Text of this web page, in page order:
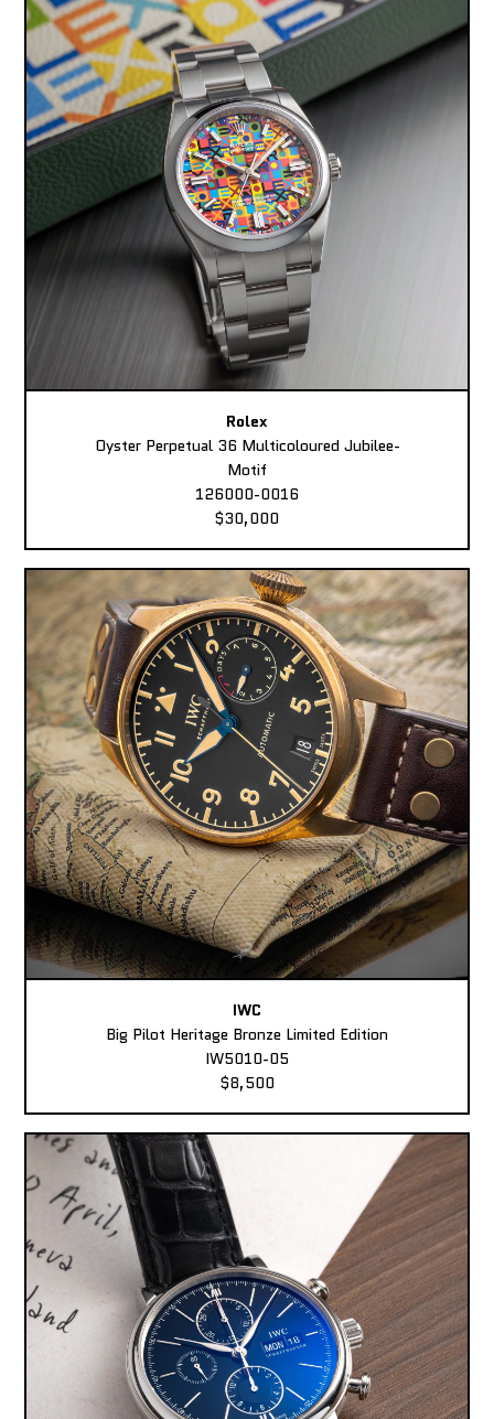
Rolex
Oyster Perpetual 36 Multicoloured Jubilee-
Motif
126000-0016
$30,000
IWC
Big Pilot Heritage Bronze Limited Edition
IW5010-05
$8,500